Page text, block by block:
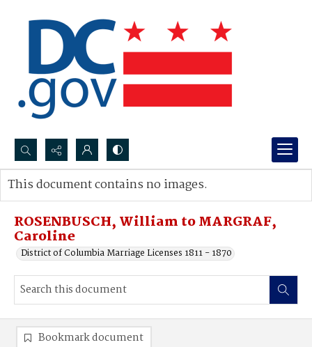
Search...
Advanced search
ROSENBUSCH, William to MARGRAF,
Caroline
District of Columbia Marriage Licenses 1811 - 1870
This document contains no images.
Bookmark document